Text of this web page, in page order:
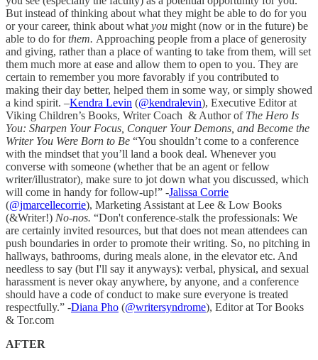
But instead of thinking about what they might be able to do for you
or your career, think about what you might (now or in the future) be
able to do forthem. Approaching people from a place of generosity
and giving, rather than a place of wanting to take from them, will set
them much more at ease and allow them to open to you. They are
certain to remember you more favorably if you contributed to
making their day better, helped them in some way, or simply showed
a kind spirit. –Kendra Levin (@kendralevin), Executive Editor at
Viking Children’s Books, Writer Coach & Author of The Hero Is
You: Sharpen Your Focus, Conquer Your Demons, and Become the
Writer You Were Born to Be “You shouldn’t come to a conference
with the mindset that you’ll land a book deal. Whenever you
converse with someone (whether that be an agent or fellow
writer/illustrator), make sure to jot down what you discussed, which
will come in handy for follow-up!” -Jalissa Corrie
(@jmarcellecorrie), Marketing Assistant at Lee & Low Books
(&Writer!) No-nos. “Don't conference-stalk the professionals: We
are certainly invited resources, but that does not mean attendees can
push boundaries in order to promote their writing. So, no pitching in
hallways, bathrooms, during meals alone, in the elevator etc. And
needless to say (but I'll say it anyways): verbal, physical, and sexual
harassment is never okay anywhere, by anyone, and a conference
should have a code of conduct to make sure everyone is treated
respectfully.” -Diana Pho (@writersyndrome), Editor at Tor Books
& Tor.com
AFTER